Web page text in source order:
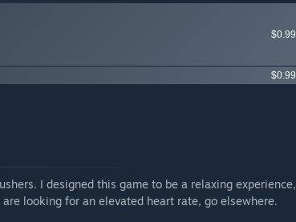
$0.99
$0.99
I designed this game to be a relaxing experience,
looking for an elevated heart rate, go elsewhere.